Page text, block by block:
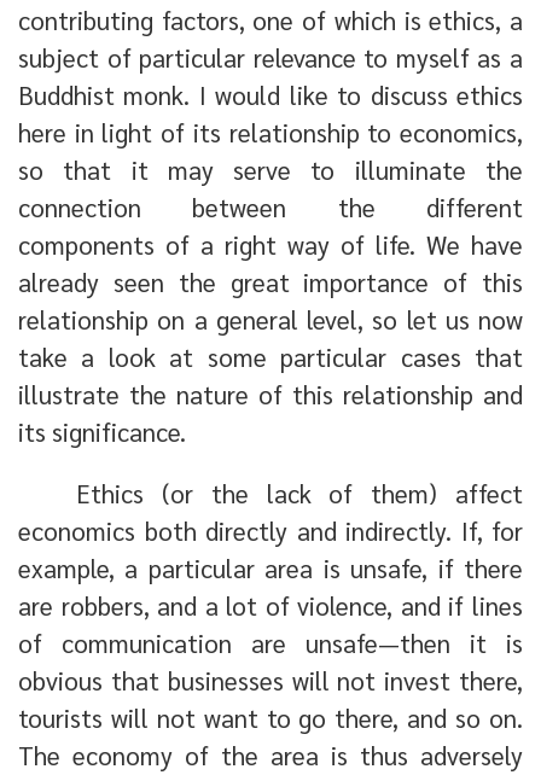
contributing factors, one of which is ethics, a
subject of particular relevance to myself as a
Buddhist monk. I would like to discuss ethics
here in light of its relationship to economics,
so that it may serve to illuminate the
connection between the different
components of a right way of life. We have
already seen the great importance of this
relationship on a general level, so let us now
take a look at some particular cases that
illustrate the nature of this relationship and
its significance.
Ethics (or the lack of them) affect
economics both directly and indirectly. If, for
example, a particular area is unsafe, if there
are robbers, and a lot of violence, and if lines
of communication are unsafe—then it is
obvious that businesses will not invest there,
tourists will not want to go there, and so on.
The economy of the area is thus adversely